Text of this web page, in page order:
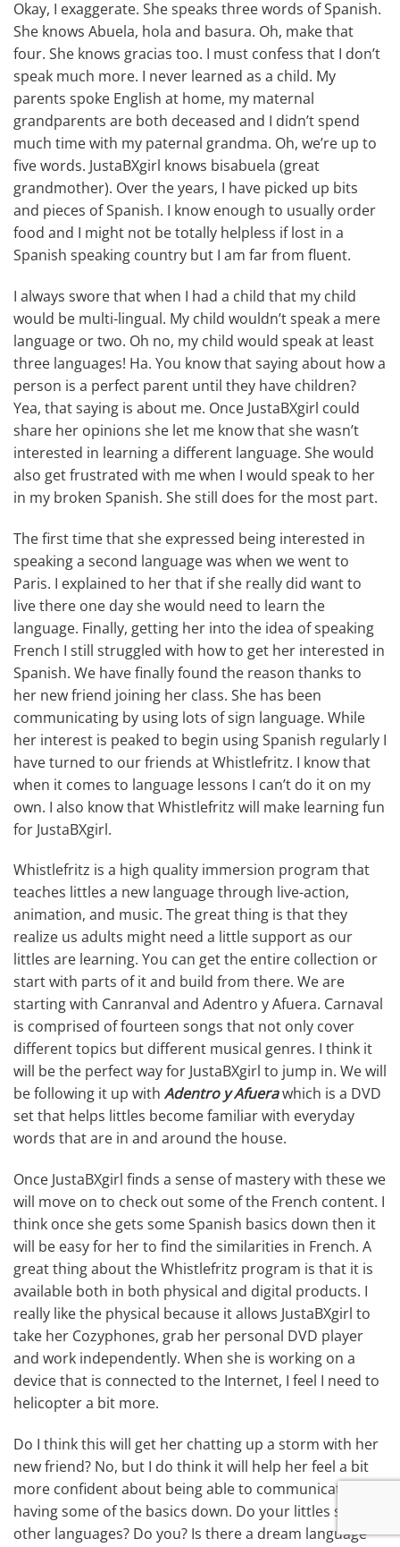
Okay, I exaggerate. She speaks three words of Spanish.
She knows Abuela, hola and basura. Oh, make that
four. She knows gracias too. I must confess that I don’t
speak much more. I never learned as a child. My
parents spoke English at home, my maternal
grandparents are both deceased and I didn’t spend
much time with my paternal grandma. Oh, we’re up to
five words. JustaBXgirl knows bisabuela (great
grandmother). Over the years, I have picked up bits
and pieces of Spanish. I know enough to usually order
food and I might not be totally helpless if lost in a
Spanish speaking country but I am far from fluent.
I always swore that when I had a child that my child
would be multi-lingual. My child wouldn’t speak a mere
language or two. Oh no, my child would speak at least
three languages! Ha. You know that saying about how a
person is a perfect parent until they have children?
Yea, that saying is about me. Once JustaBXgirl could
share her opinions she let me know that she wasn’t
interested in learning a different language. She would
also get frustrated with me when I would speak to her
in my broken Spanish. She still does for the most part.
The first time that she expressed being interested in
speaking a second language was when we went to
Paris. I explained to her that if she really did want to
live there one day she would need to learn the
language. Finally, getting her into the idea of speaking
French I still struggled with how to get her interested in
Spanish. We have finally found the reason thanks to
her new friend joining her class. She has been
communicating by using lots of sign language. While
her interest is peaked to begin using Spanish regularly I
have turned to our friends at Whistlefritz. I know that
when it comes to language lessons I can’t do it on my
own. I also know that Whistlefritz will make learning fun
for JustaBXgirl.
Whistlefritz is a high quality immersion program that
teaches littles a new language through live-action,
animation, and music. The great thing is that they
realize us adults might need a little support as our
littles are learning. You can get the entire collection or
start with parts of it and build from there. We are
starting with Canranval and Adentro y Afuera. Carnaval
is comprised of fourteen songs that not only cover
different topics but different musical genres. I think it
will be the perfect way for JustaBXgirl to jump in. We will
be following it up with Adentro y Afuerawhich is a DVD
set that helps littles become familiar with everyday
words that are in and around the house.
Once JustaBXgirl finds a sense of mastery with these we
will move on to check out some of the French content. I
think once she gets some Spanish basics down then it
will be easy for her to find the similarities in French. A
great thing about the Whistlefritz program is that it is
available both in both physical and digital products. I
really like the physical because it allows JustaBXgirl to
take her Cozyphones, grab her personal DVD player
and work independently. When she is working on a
device that is connected to the Internet, I feel I need to
helicopter a bit more.
Do I think this will get her chatting up a storm with her
new friend? No, but I do think it will help her feel a bit
more confident about being able to communicate by
having some of the basics down. Do your littles speak
other languages? Do you? Is there a dream language